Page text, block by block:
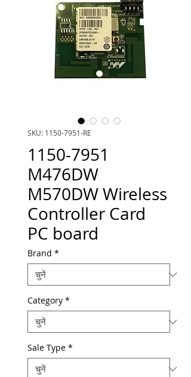
SKU: 1150-7951-RE
1150-7951
M476DW
M570DW Wireless
Controller Card
PC board
Brand *
Category *
Sale Type *